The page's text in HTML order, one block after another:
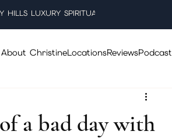
LUXURY SPIRITUAL WELLNESS SALON
About ChristineLocationsReviewsPodcast
a bad day with